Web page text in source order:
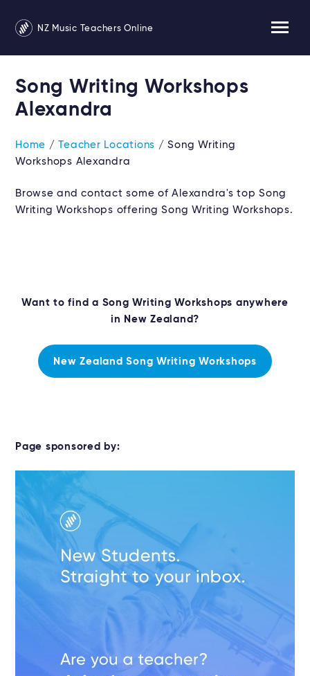
NZ Music Teachers Online
Song Writing Workshops
Alexandra
Home /Teacher Locations / Song Writing
Workshops Alexandra
Browse and contact some of Alexandra's top Song
Writing Workshops offering Song Writing Workshops.
Want to find a Song Writing Workshops anywhere
in New Zealand?
New Zealand Song Writing Workshops
Page sponsored by: